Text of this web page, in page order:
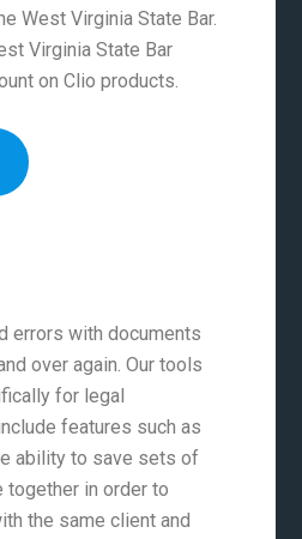
West Virginia State Bar.
Virginia State Bar
on Clio products.
errors with documents
over again. Our tools
for legal
features such as
ability to save sets of
together in order to
the same client and